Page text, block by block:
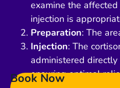
examine the
injection is
Preparation: The
Injection: The
administered
ensuring optimal
Book Now